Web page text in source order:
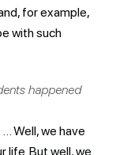
for example,
with such
happened
Well, we have
life. But well, we